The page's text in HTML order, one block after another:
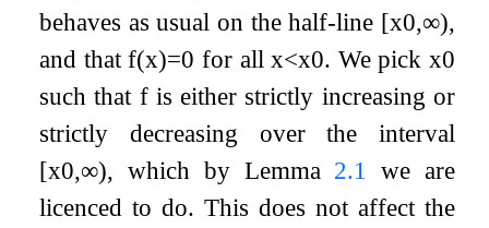
behaves as usual on the half-line [x0,∞),
and thatf(x)=0 for allx<x0. We pick x0
such that fis either strictly increasing or
strictly decreasing over the interval
[x0,∞), which by Lemma 2.1
we are
licenced to do. This does not affect the